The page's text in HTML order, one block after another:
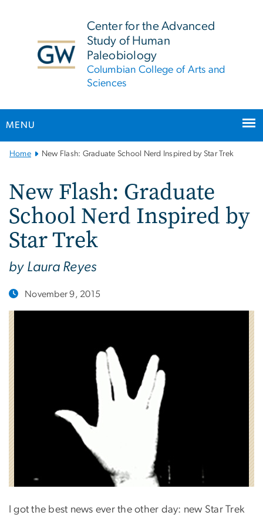
Center for the Advanced
Study of Human
Paleobiology
Columbian College of Arts and
Sciences
MENU
MainHome New Flash: Graduate School Nerd Inspired by Star Trek
New Flash: Graduate
School Nerd Inspired by
Star Trek
by Laura Reyes
November 9, 2015
I got the best news ever the other day: new Star Trek